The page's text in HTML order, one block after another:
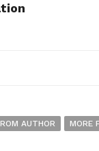
AUTHOR MORE